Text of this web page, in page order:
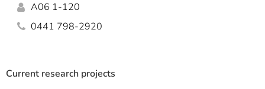
Barrierefreiheit
A06 1-120
0441 798-2920
Current research projects